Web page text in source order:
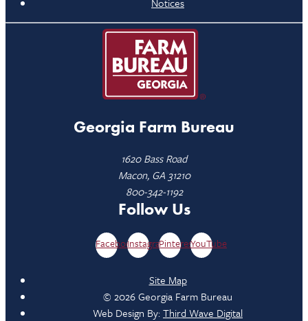
Georgia Farm Bureau
1620 Bass Road
Macon, GA 31210
800-342-1192
Follow Us
FacebookInstagramPinterestYouTube
Site Map
© 2026 Georgia Farm Bureau
Web Design By:Third Wave Digital